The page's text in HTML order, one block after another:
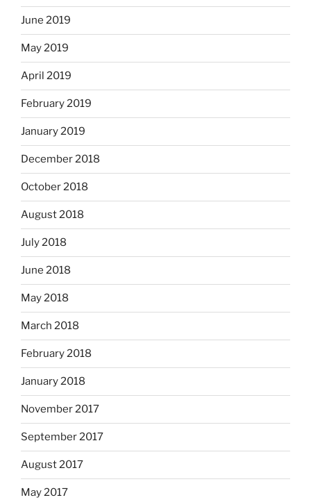
June 2019
May 2019
April 2019
February 2019
January 2019
December 2018
October 2018
August 2018
July 2018
June 2018
May 2018
March 2018
February 2018
January 2018
November 2017
September 2017
August 2017
May 2017